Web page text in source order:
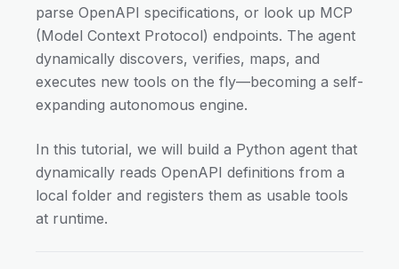
parse OpenAPI specifications, or look up MCP
(Model Context Protocol) endpoints. The agent
dynamically discovers, verifies, maps, and
executes new tools on the fly—becoming a self-
expanding autonomous engine.
In this tutorial, we will build a Python agent that
dynamically reads OpenAPI definitions from a
local folder and registers them as usable tools
at runtime.